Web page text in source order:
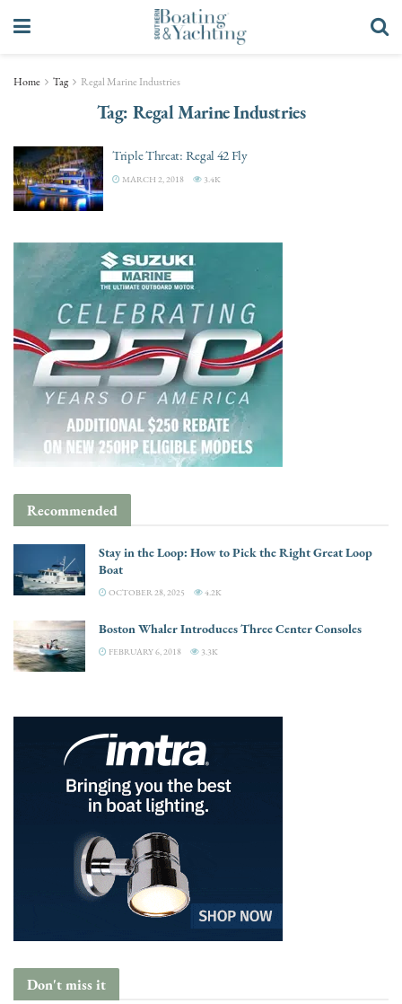
Home Tag Regal Marine Industries
Tag: Regal Marine Industries
Triple Threat: Regal 42 Fly
MARCH 2, 2018 3.4K
Recommended
Stay in the Loop: How to Pick the Right Great Loop
Boat
OCTOBER 28, 2025 4.2K
Boston Whaler Introduces Three Center Consoles
FEBRUARY 6, 2018 3.3K
Don't miss it